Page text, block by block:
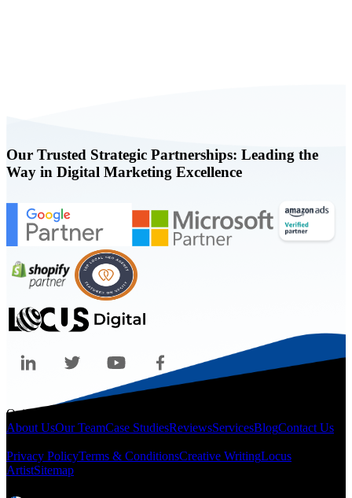
Our Trusted Strategic Partnerships: Leading the
Way in Digital Marketing Excellence
Quicklinks
About UsOur TeamCase StudiesReviewsServicesBlogContact Us
Privacy PolicyTerms & ConditionsCreative WritingLocus
ArtistSitemap